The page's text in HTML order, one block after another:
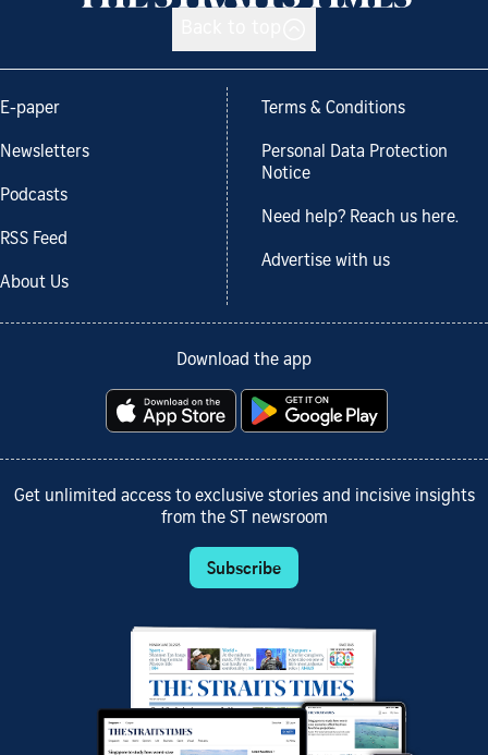
E-paper
Newsletters
Podcasts
RSS Feed
About Us
Terms & Conditions
Personal Data Protection
Notice
Need help? Reach us here.
Advertise with us
Download the app
Get unlimited access to exclusive stories and incisive insights
from the ST newsroom
Subscribe